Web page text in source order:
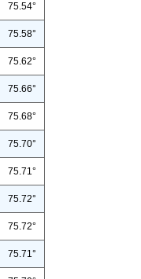
75.54°
75.58°
75.62°
75.66°
75.68°
75.70°
75.71°
75.72°
75.72°
75.71°